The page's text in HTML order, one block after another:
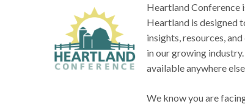
Heartland Conference
Heartland is designed
insights, resources,
in our growing
available anywhere
We know you are